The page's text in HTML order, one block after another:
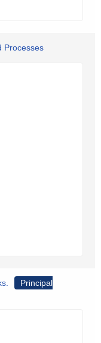
Processes
Principal